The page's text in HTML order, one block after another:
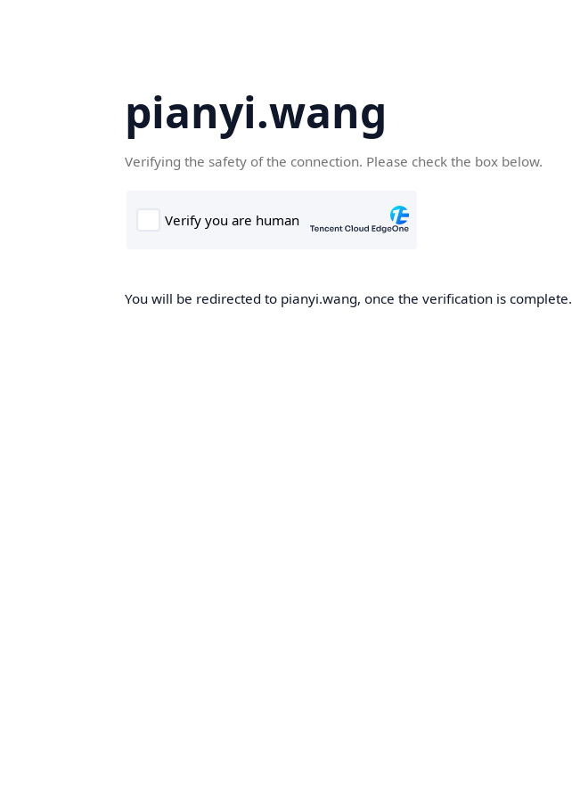
pianyi.wang
Verifying the safety of the connection. Please check the box below.
You will be redirected to pianyi.wang, once the verification is complete.